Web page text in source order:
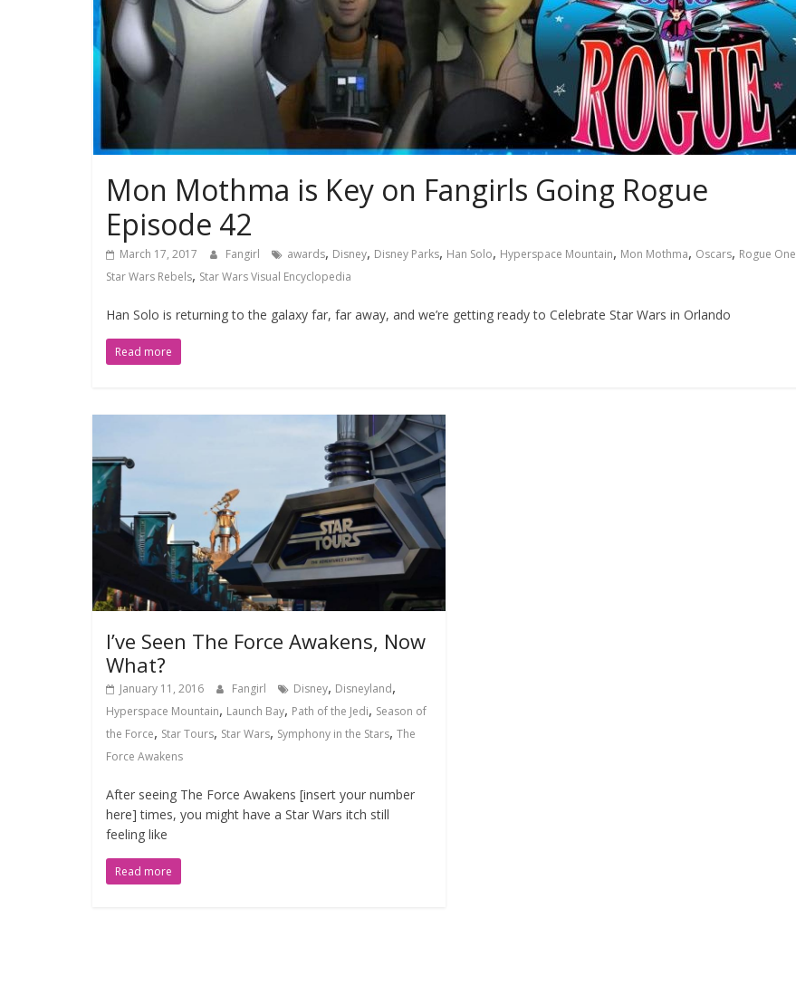
Mon Mothma is Key on Fangirls Going Rogue
Episode 42
March 17, 2017 Fangirl awards, Disney, Disney Parks, Han Solo, Hyperspace Mountain, Mon Mothma, Oscars, Rogue One
Star Wars Rebels, Star Wars Visual Encyclopedia
Han Solo is returning to the galaxy far, far away, and we’re getting ready to Celebrate Star Wars in Orlando
Read more
I’ve Seen The Force Awakens, Now
What?
January 11, 2016 Fangirl Disney, Disneyland,
Hyperspace Mountain, Launch Bay, Path of the Jedi, Season of
the Force, Star Tours, Star Wars, Symphony in the Stars, The
Force Awakens
After seeing The Force Awakens [insert your number
here] times, you might have a Star Wars itch still
feeling like
Read more